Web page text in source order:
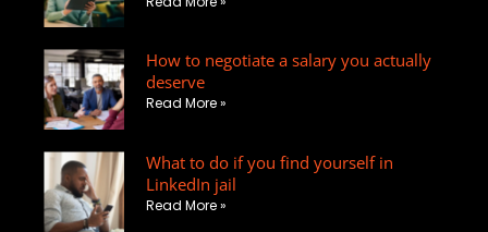
e
d
i
n
l
o
p
e
-
s
q
a
r
e
How to negotiate a salary you actually
deserve
Read More »
What to do if you find yourself in
LinkedIn jail
Read More »